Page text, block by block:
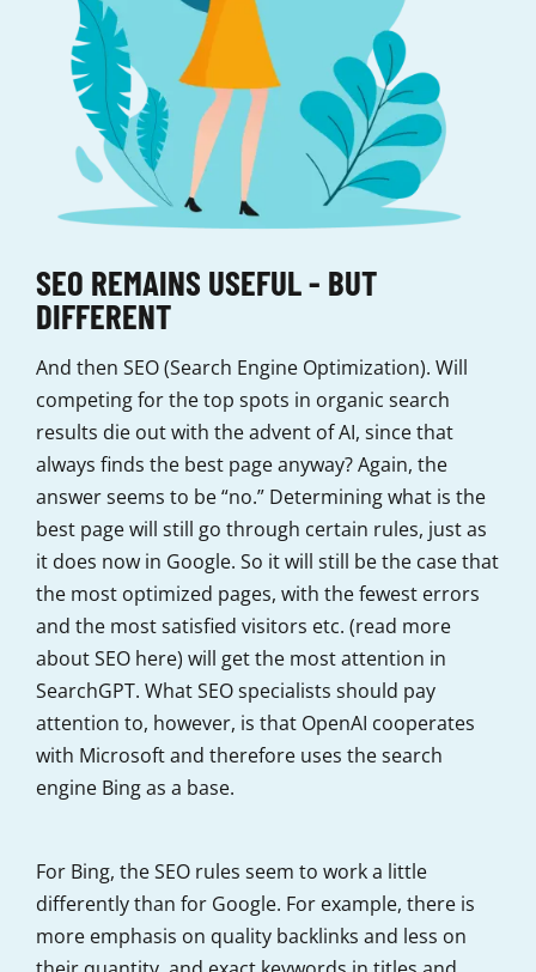
SEO REMAINS USEFUL - BUT
DIFFERENT
And then SEO (Search Engine Optimization). Will
competing for the top spots in organic search
results die out with the advent of AI, since that
always finds the best page anyway? Again, the
answer seems to be “no.” Determining what is the
best page will still go through certain rules, just as
it does now in Google. So it will still be the case that
the most optimized pages, with the fewest errors
and the most satisfied visitors etc. (read more
about SEO here) will get the most attention in
SearchGPT. What SEO specialists should pay
attention to, however, is that OpenAI cooperates
with Microsoft and therefore uses the search
engine Bing as a base.
For Bing, the SEO rules seem to work a little
differently than for Google. For example, there is
more emphasis on quality backlinks and less on